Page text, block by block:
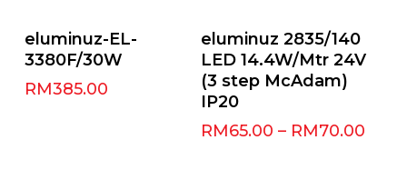
Add To Cart
eluminuz-EL-
3380F/30W
RM385.00
Select Options
eluminuz 2835/140
LED 14.4W/Mtr 24V
(3 step McAdam)
IP20
RM65.00 – RM70.00